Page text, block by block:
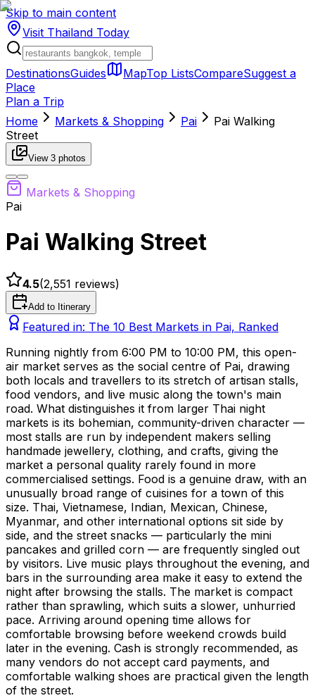
Skip to main content
Visit Thailand Today
DestinationsGuides MapTop ListsCompareSuggest a
Place
Plan a Trip
Home
Markets & Shopping Pai
Pai Walking
Street
View 3 photos
Markets & Shopping
Pai
Pai Walking Street
4.5(2,551 reviews)
Add to Itinerary
Featured in: The 10 Best Markets in Pai, Ranked
Running nightly from 6:00 PM to 10:00 PM, this open-
air market serves as the social centre of Pai, drawing
both locals and travellers to its stretch of artisan stalls,
food vendors, and live music along the town's main
road. What distinguishes it from larger Thai night
markets is its bohemian, community-driven character —
most stalls are run by independent makers selling
handmade jewellery, clothing, and crafts, giving the
market a personal quality rarely found in more
commercialised settings. Food is a genuine draw, with an
unusually broad range of cuisines for a town of this
size. Thai, Vietnamese, Indian, Mexican, Chinese,
Myanmar, and other international options sit side by
side, and the street snacks — particularly the mini
pancakes and grilled corn — are frequently singled out
by visitors. Live music plays throughout the evening, and
bars in the surrounding area make it easy to extend the
night after browsing the stalls. The market is compact
rather than sprawling, which suits a slower, unhurried
pace. Arriving around opening time allows for
comfortable browsing before weekend crowds build
later in the evening. Cash is strongly recommended, as
many vendors do not accept card payments, and
comfortable walking shoes are practical given the length
of the street.